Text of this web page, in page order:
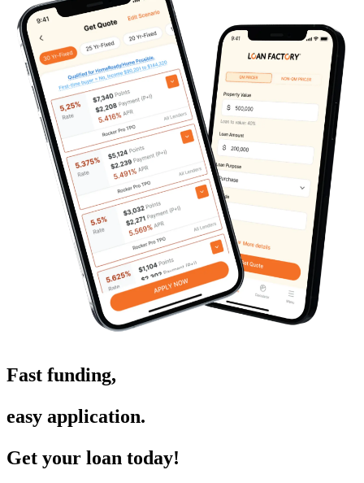
Fast funding,
easy application.
Get your loan today!